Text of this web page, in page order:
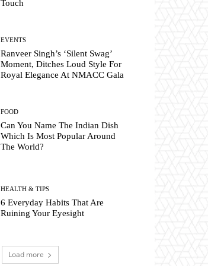
Touch
EVENTS
Ranveer Singh’s ‘Silent Swag’
Moment, Ditches Loud Style For
Royal Elegance At NMACC Gala
FOOD
Can You Name The Indian Dish
Which Is Most Popular Around
The World?
HEALTH & TIPS
6 Everyday Habits That Are
Ruining Your Eyesight
Load more